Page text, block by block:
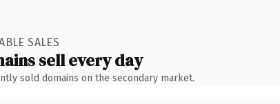
SALES
sell every day
sold domains on the secondary market.